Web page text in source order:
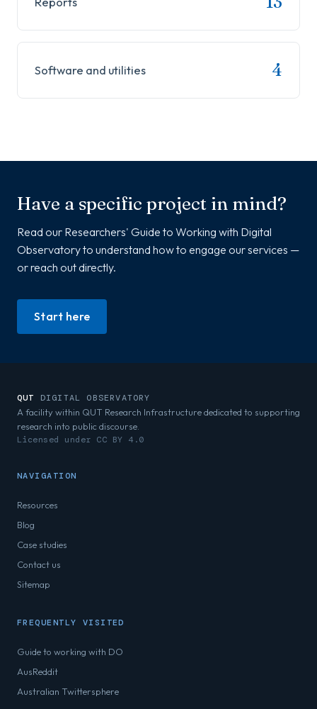
Software and utilities 4
Have a specific project in mind?
Read our Researchers' Guide to Working with Digital
Observatory to understand how to engage our services —
or reach out directly.
Start here
QUT
DIGITAL OBSERVATORY
A facility within QUT Research Infrastructure dedicated to supporting
research into public discourse.
Licensed under CC BY 4.0
NAVIGATION
Resources
Blog
Case studies
Contact us
Sitemap
FREQUENTLY VISITED
Guide to working with DO
AusReddit
Australian Twittersphere